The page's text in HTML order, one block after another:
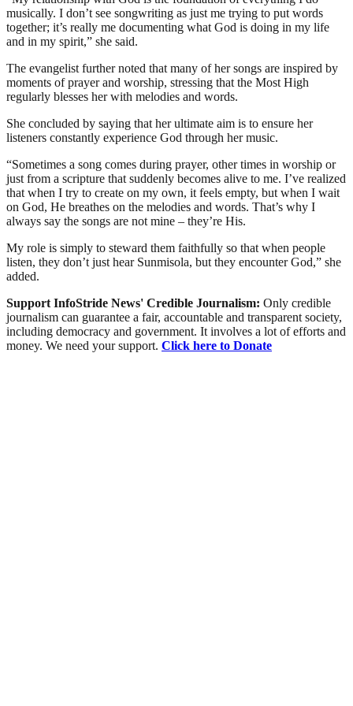
musically. I don’t see songwriting as just me trying to put words
together; it’s really me documenting what God is doing in my life
and in my spirit,” she said.
The evangelist further noted that many of her songs are inspired by
moments of prayer and worship, stressing that the Most High
regularly blesses her with melodies and words.
She concluded by saying that her ultimate aim is to ensure her
listeners constantly experience God through her music.
“Sometimes a song comes during prayer, other times in worship or
just from a scripture that suddenly becomes alive to me. I’ve realized
that when I try to create on my own, it feels empty, but when I wait
on God, He breathes on the melodies and words. That’s why I
always say the songs are not mine – they’re His.
My role is simply to steward them faithfully so that when people
listen, they don’t just hear Sunmisola, but they encounter God,” she
added.
Support InfoStride News' Credible Journalism: Only credible
journalism can guarantee a fair, accountable and transparent society,
including democracy and government. It involves a lot of efforts and
money. We need your support. Click here to Donate